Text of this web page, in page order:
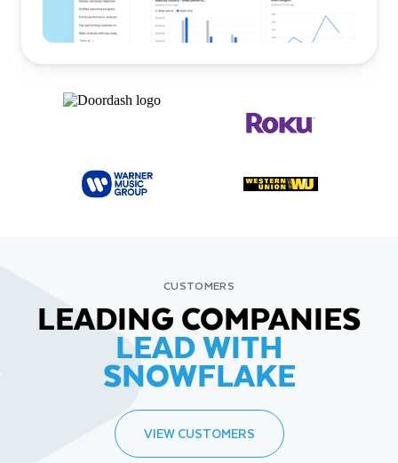
CUSTOMERS
LEADING COMPANIES
LEAD WITH
SNOWFLAKE
VIEW CUSTOMERS